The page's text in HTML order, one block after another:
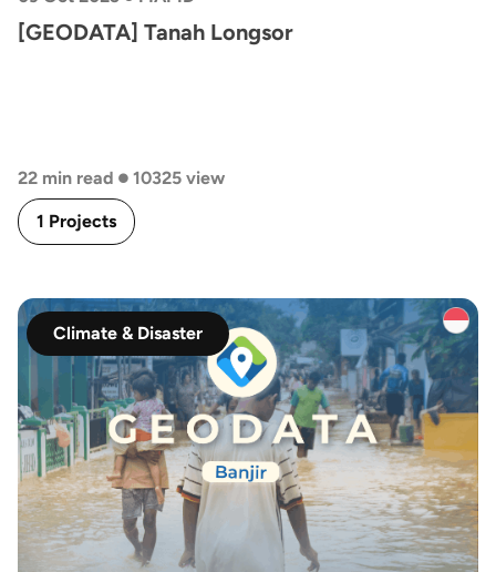
[GEODATA] Tanah Longsor
22 min read • 10325 view
1 Projects
Climate & Disaster